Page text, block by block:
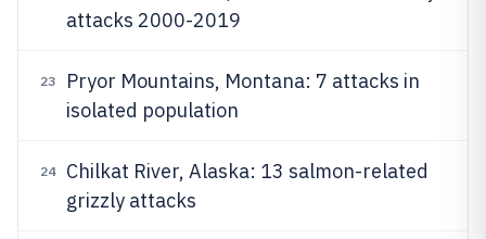
attacks 2000-2019
23
Pryor Mountains, Montana: 7 attacks in
isolated population
24
Chilkat River, Alaska: 13 salmon-related
grizzly attacks